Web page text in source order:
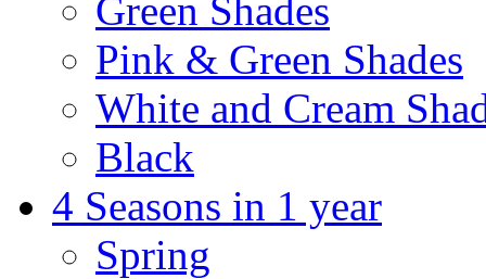
Green Shades
Pink & Green Shades
White and Cream
Black
4 Seasons in 1 year
Spring